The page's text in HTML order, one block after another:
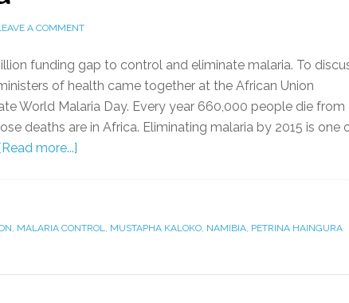
A COMMENT
funding gap to control and eliminate malaria. To
of health came together at the African Union
World Malaria Day. Every year 660,000 people die from
deaths are in Africa. Eliminating malaria by 2015 is one
more...]
, MALARIA CONTROL, MUSTAPHA KALOKO, NAMIBIA, PETRINA HAINGURA